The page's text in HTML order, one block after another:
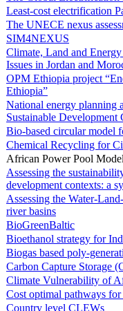
Least-cost electrification
The UNECE nexus
SIM4NEXUS
Climate, Land and
Issues in Jordan and
OPM Ethiopia project
Ethiopia”
National energy planning
Sustainable Development
Bio-based circular model
Chemical Recycling for
African Power Pool
Assessing the
development contexts: a
Assessing the Water-
river basins
BioGreenBaltic
Bioethanol strategy for
Biogas based poly-
Carbon Capture Storage
Climate Vulnerability of
Cost optimal pathways
Country level CLEWs